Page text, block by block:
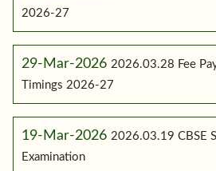
2026-27
29-Mar-2026 2026.03.28 Fee
Timings 2026-27
19-Mar-2026 2026.03.19 CBSE
Examination